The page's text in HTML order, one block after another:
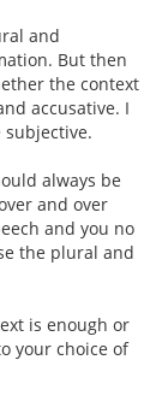
and
But then
the context
accusative. I
always be
and over
and you no
the plural and
is enough or
your choice of